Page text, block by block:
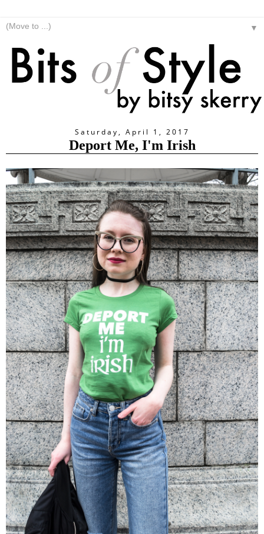
▼
Saturday, April 1, 2017
Deport Me, I'm Irish